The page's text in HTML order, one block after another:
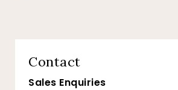
Contact
Sales Enquiries